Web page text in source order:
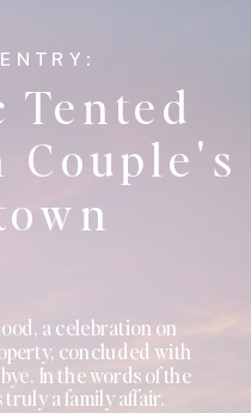
a celebration on
concluded with
In the words of the
a family affair.
Tented
Couple's